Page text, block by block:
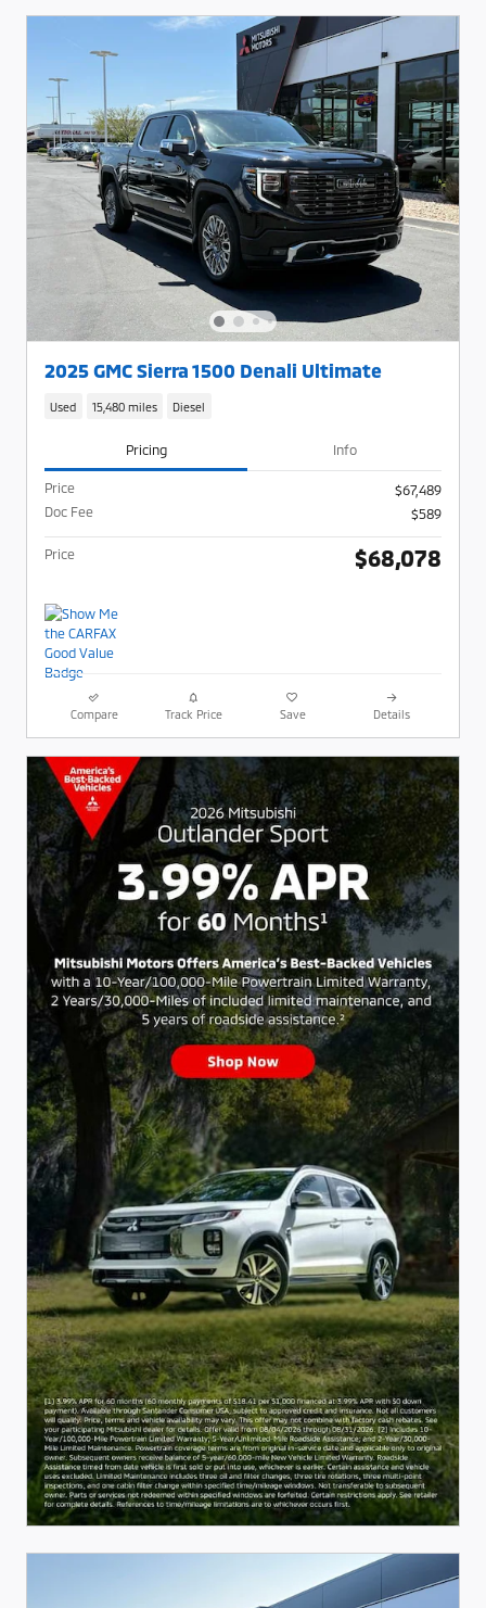
2025 GMC Sierra 1500 Denali Ultimate
Used 15,480 miles Diesel
Pricing Info
Price
$67,489
Doc Fee
$589
Price $68,078
Compare Track Price Save Details